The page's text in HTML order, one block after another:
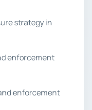
strategy in
enforcement
enforcement